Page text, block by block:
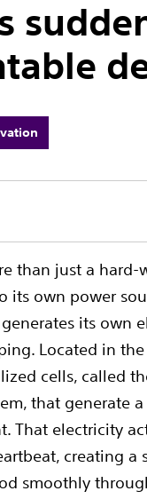
than just a hard-
its own power
its own
Located in
cells, called
that generate a
That electricity
creating a
smoothly